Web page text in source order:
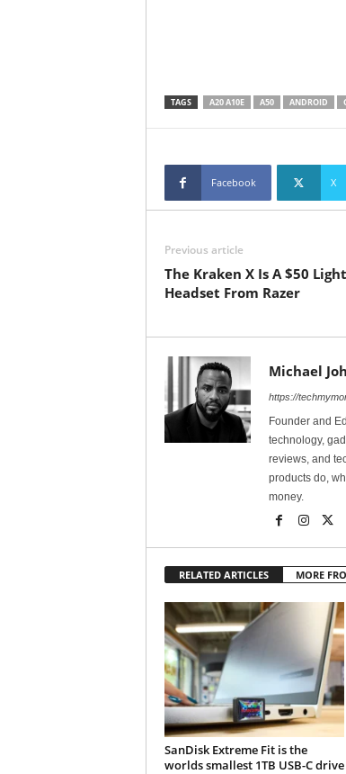
TAGS A20 A10E A50 ANDROID
Facebook X
Previous article
The Kraken X Is A $50
Headset From Razer
Michael
https://
Founder and
technology,
reviews, and
products do,
money.
RELATED ARTICLES MORE
SanDisk Extreme Fit is the
worlds smallest 1TB USB-C drive